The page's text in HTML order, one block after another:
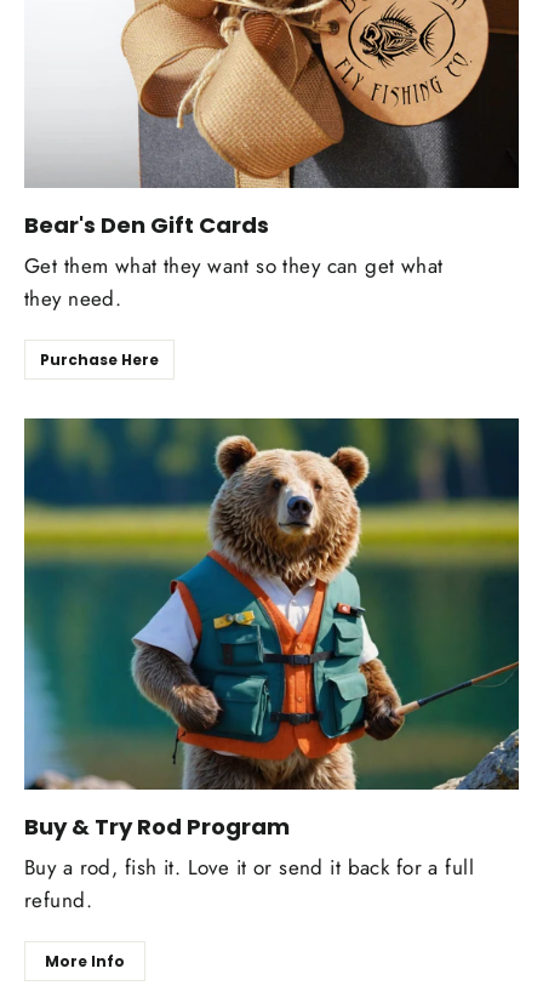
Bear's Den Gift Cards
Get them what they want so they can get what
they need.
Purchase Here
Buy & Try Rod Program
Buy a rod, fish it. Love it or send it back for a full
refund.
More Info